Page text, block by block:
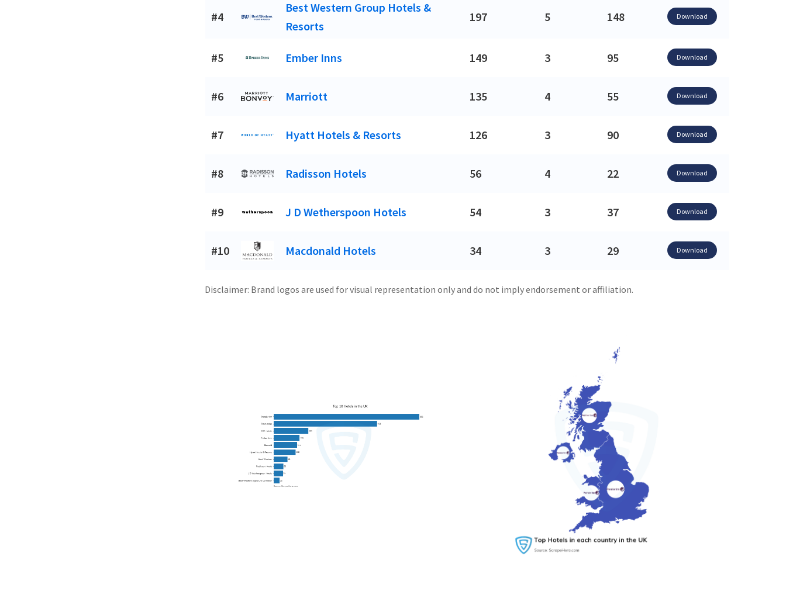
#4
Best Western Group Hotels &
Resorts
197 5 148 Download
#5 Ember Inns 149 3 95 Download
#6 Marriott 135 4 55 Download
#7 Hyatt Hotels & Resorts 126 3 90 Download
#8 Radisson Hotels 56 4 22 Download
#9 J D Wetherspoon Hotels 54 3 37 Download
#10 Macdonald Hotels 34 3 29 Download
Disclaimer: Brand logos are used for visual representation only and do not imply endorsement or affiliation.